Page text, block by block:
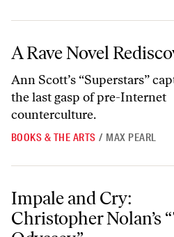
A Rave Novel Rediscovered
A Rave Novel
Ann Scott’s “Superstars”
the last gasp of pre-Internet
counterculture.
BOOKS & THE ARTS / MAX PEARL
Impale and Cry: Christopher Nolan’s
Impale and Cry:
Christopher Nolan’s